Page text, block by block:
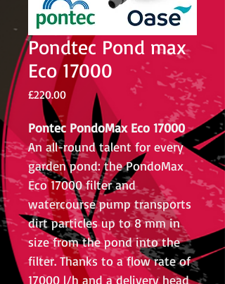
Pondtec Pond max
Eco 17000
£220.00Price
Pontec PondoMax Eco 17000
An all-round talent for every
garden pond: the PondoMax
Eco 17000 filter and
watercourse pump transports
dirt particles up to 8 mm in
size from the pond into the
filter. Thanks to a flow rate of
17000 l/h and a delivery head